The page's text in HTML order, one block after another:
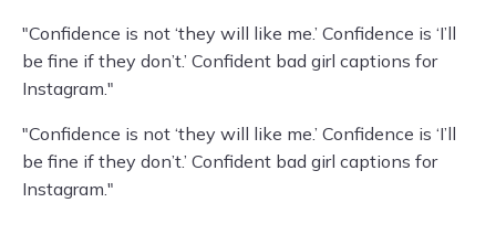
"Confidence is not ‘they will like me.’ Confidence is ‘I’ll
be fine if they don’t.’ Confident bad girl captions for
Instagram."
"Confidence is not ‘they will like me.’ Confidence is ‘I’ll
be fine if they don’t.’ Confident bad girl captions for
Instagram."